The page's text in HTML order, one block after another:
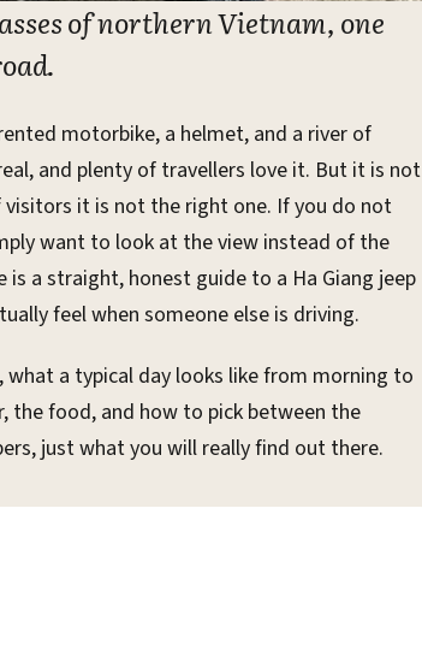
of northern Vietnam, one
motorbike, a helmet, and a river of
and plenty of travellers love it. But it is not
it is not the right one. If you do not
want to look at the view instead of the
is a straight, honest guide to a Ha Giang jeep
feel when someone else is driving.
a typical day looks like from morning to
the food, and how to pick between the
just what you will really find out there.